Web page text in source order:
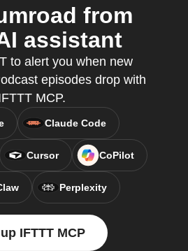
from
assistant
to alert you when new
episodes drop with
MCP.
Claude Code
Cursor CoPilot
Perplexity
IFTTT MCP